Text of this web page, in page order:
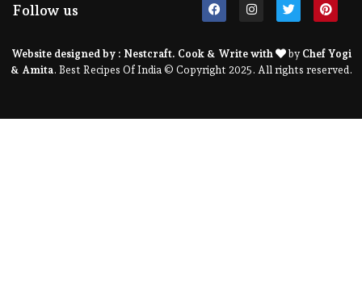
Follow us
Website designed by : Nestcraft. Cook & Write with by Chef Yogi
& Amita . Best Recipes Of India © Copyright 2025. All rights reserved.